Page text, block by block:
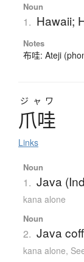
Noun
1. Hawaii;
Notes
布哇: Ateji
ジャワ
爪哇
Links
Noun
1. Java
kana alone
Noun
2. Java
kana alone,